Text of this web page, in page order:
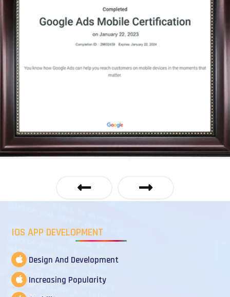
IOS APP DEVELOPMENT
Design And Development
Increasing Popularity